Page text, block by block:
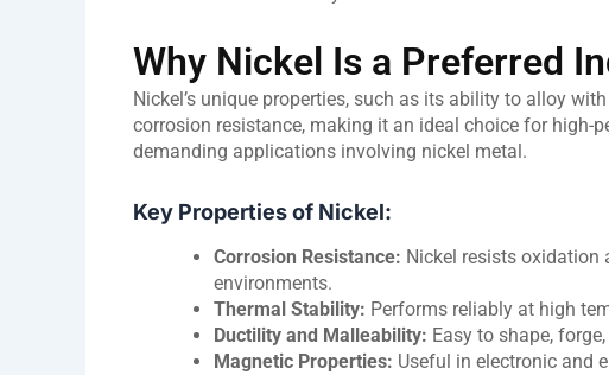
Why Nickel Is a Preferred
Nickel’s unique properties, such as its ability to alloy
corrosion resistance, making it an ideal choice for high-
demanding applications involving nickel metal.
Key Properties of Nickel:
Corrosion Resistance: Nickel resists oxidation
environments.
Thermal Stability: Performs reliably at high
Ductility and Malleability: Easy to shape,
Magnetic Properties: Useful in electronic and